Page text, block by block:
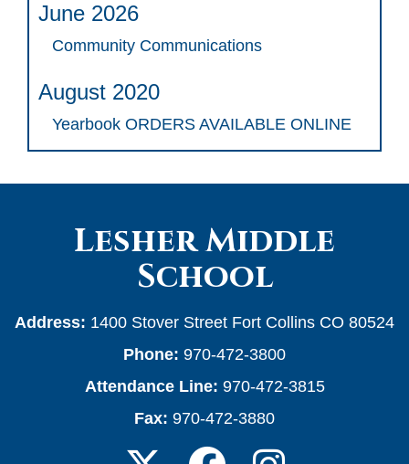
June 2026
Community Communications
August 2020
Yearbook ORDERS AVAILABLE ONLINE
Lesher Middle
School
Address: 1400 Stover Street Fort Collins CO 80524
Phone: 970-472-3800
Attendance Line: 970-472-3815
Fax: 970-472-3880